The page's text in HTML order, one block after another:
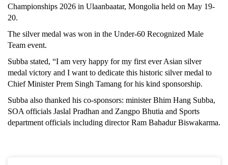
Championships 2026 in Ulaanbaatar, Mongolia held on May 19-
20.
The silver medal was won in the Under-60 Recognized Male
Team event.
Subba stated, “I am very happy for my first ever Asian silver
medal victory and I want to dedicate this historic silver medal to
Chief Minister Prem Singh Tamang for his kind sponsorship.
Subba also thanked his co-sponsors: minister Bhim Hang Subba,
SOA officials Jaslal Pradhan and Zangpo Bhutia and Sports
department officials including director Ram Bahadur Biswakarma.